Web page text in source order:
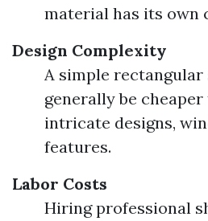
material has its own
Design Complexity
A simple
generally be
intricate designs,
features.
Labor Costs
Hiring professional